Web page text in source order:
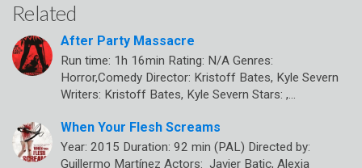
Related
After Party Massacre
Run time: 1h 16min Rating: N/A Genres:
Horror,Comedy Director: Kristoff Bates, Kyle Severn
Writers: Kristoff Bates, Kyle Severn Stars: ,…
When Your Flesh Screams
Year: 2015 Duration: 92 min (PAL) Directed by:
Guillermo Martínez Actors: Javier Batic, Alexia